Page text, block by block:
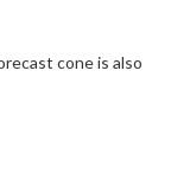
cone is also